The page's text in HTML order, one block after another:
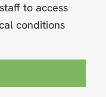
to access
conditions